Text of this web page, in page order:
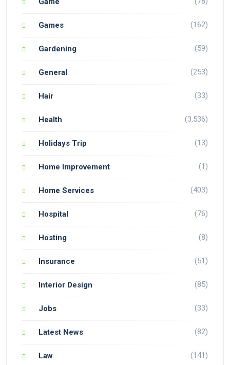
Games (162)
Gardening (59)
General (253)
Hair (33)
Health (3,536)
Holidays Trip (13)
Home Improvement (1)
Home Services (403)
Hospital (76)
Hosting (8)
Insurance (51)
Interior Design (85)
Jobs (33)
Latest News (82)
Law (141)